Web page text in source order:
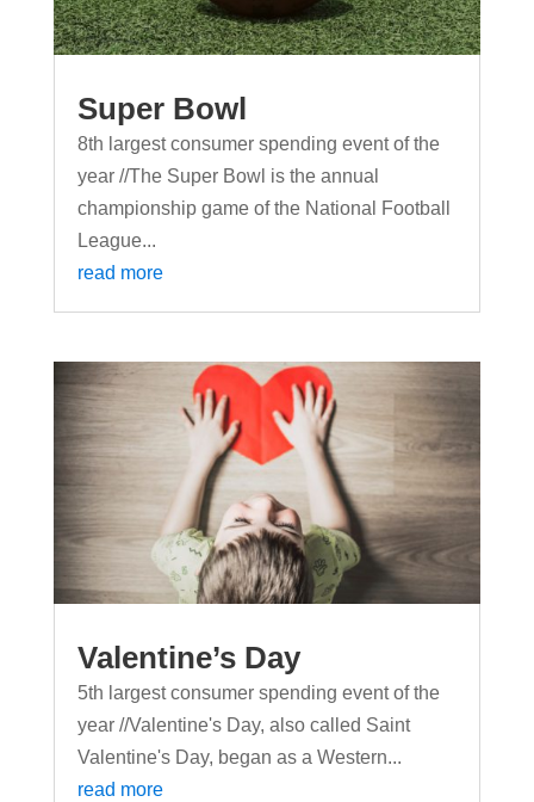
Super Bowl
8th largest consumer spending event of the
year //The Super Bowl is the annual
championship game of the National Football
League...
read more
Valentine’s Day
5th largest consumer spending event of the
year //Valentine's Day, also called Saint
Valentine's Day, began as a Western...
read more